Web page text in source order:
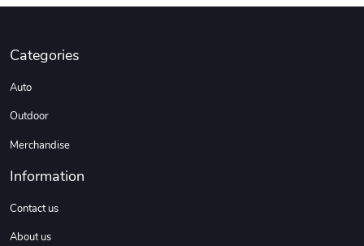
Categories
Auto
Outdoor
Merchandise
Information
Contact us
About us